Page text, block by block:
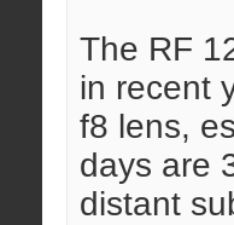
The RF
in recent
f8 lens,
days are
distant